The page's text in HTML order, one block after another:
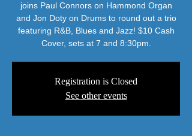
joins Paul Connors on Hammond Organ
and Jon Doty on Drums to round out a trio
featuring R&B, Blues and Jazz! $10 Cash
Cover, sets at 7 and 8:30pm.
Registration is Closed
See other events